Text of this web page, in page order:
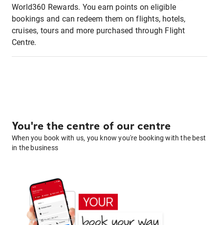
World360 Rewards. You earn points on eligible
bookings and can redeem them on flights, hotels,
cruises, tours and more purchased through Flight
Centre.
You're the centre of our centre
When you book with us, you know you're booking with the best
in the business